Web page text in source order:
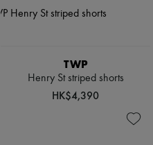
TWP
Henry St striped shorts
HK$4,390